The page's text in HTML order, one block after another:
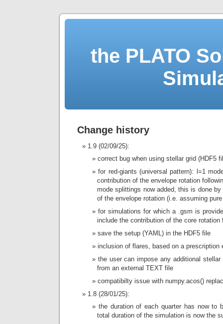
the PLATO
Change history
1.9 (02/09/25):
correct bug when using stellar grid (HDF5
for red-giants (universal pattern): l=1
contribution of the envelope rotation
mode splittings now added, this is done
of the envelope rotation (i.e. assuming
for simulations for which a .gsm is
include the contribution of the core rotation
save the setup (YAML) in the HDF5 file
inclusion of flares, based on a prescription
the user can impose any additional
from an external TEXT file
compatibilty issue with numpy.acos()
1.8 (28/01/25):
the duration of each quarter has now to
total duration of the simulation is now the